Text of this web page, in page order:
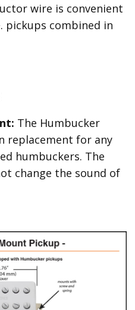
wire is convenient
pickups combined in
The Humbucker
replacement for any
humbuckers. The
change the sound of